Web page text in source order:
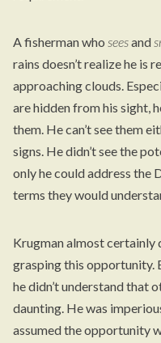
A fisherman who seesand
rains doesn’t realize he is
approaching clouds.
are hidden from his sight,
them. He can’t see them
signs. He didn’t see the
only he could address the
terms they would
Krugman almost certainly
grasping this opportunity.
he didn’t understand that
daunting. He was
assumed the opportunity